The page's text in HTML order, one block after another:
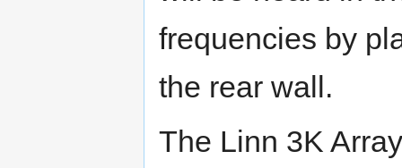
frequencies by
the rear wall.
The Linn 3K